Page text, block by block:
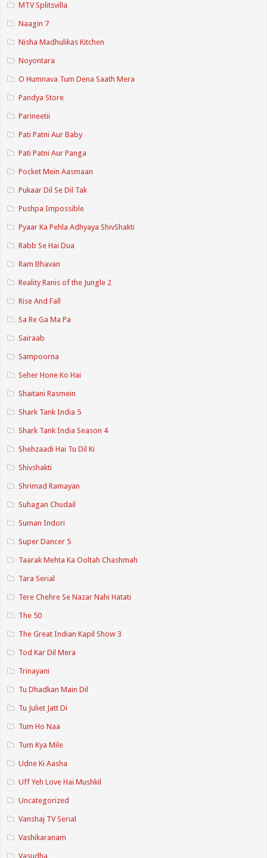
MTV Splitsvilla
Naagin 7
Nisha Madhulikas Kitchen
Noyontara
O Humnava Tum Dena Saath Mera
Pandya Store
Parineetii
Pati Patni Aur Baby
Pati Patni Aur Panga
Pocket Mein Aasmaan
Pukaar Dil Se Dil Tak
Pushpa Impossible
Pyaar Ka Pehla Adhyaya ShivShakti
Rabb Se Hai Dua
Ram Bhavan
Reality Ranis of the Jungle 2
Rise And Fall
Sa Re Ga Ma Pa
Sairaab
Sampoorna
Seher Hone Ko Hai
Shaitani Rasmein
Shark Tank India 5
Shark Tank India Season 4
Shehzaadi Hai Tu Dil Ki
Shivshakti
Shrimad Ramayan
Suhagan Chudail
Suman Indori
Super Dancer 5
Taarak Mehta Ka Ooltah Chashmah
Tara Serial
Tere Chehre Se Nazar Nahi Hatati
The 50
The Great Indian Kapil Show 3
Tod Kar Dil Mera
Trinayani
Tu Dhadkan Main Dil
Tu Juliet Jatt Di
Tum Ho Naa
Tum Kya Mile
Udne Ki Aasha
Uff Yeh Love Hai Mushkil
Uncategorized
Vanshaj TV Serial
Vashikaranam
Vasudha